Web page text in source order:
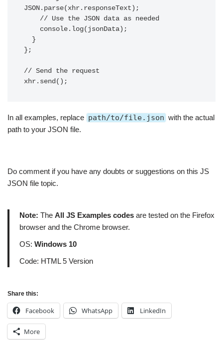
JSON.parse(xhr.responseText);
};
// Send the request
In all examples, replace path/to/file.json with the actual
path to your JSON file.
Do comment if you have any doubts or suggestions on this JS
JSON file topic.
Note: The All JS Examples codes are tested on the Firefox
browser and the Chrome browser.
OS: Windows 10
Code: HTML 5 Version
Share this:
Facebook WhatsApp LinkedIn
More